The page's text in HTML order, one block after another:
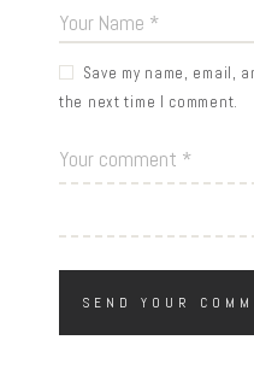
Save my name, email,
the next time I comment.